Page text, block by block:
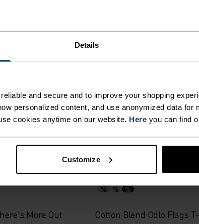
Details
and secure and to improve your shopping
personalized content, and use anonymized data for
cookies anytime on our website. Here you can find
Customize
$35.00 $50.00
More Out
-30%
Summer Sale
% % %
Cotton Blend Odlo Flags